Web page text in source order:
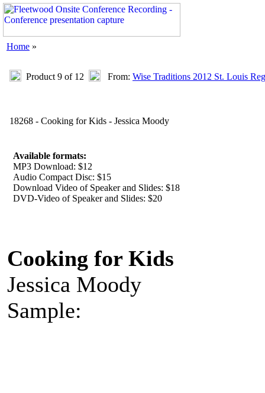
Home »
Product 9 of 12 From: Wise Traditions 2012 St. Louis
18268 - Cooking for Kids - Jessica Moody
Available formats:
MP3 Download: $12
Audio Compact Disc: $15
Download Video of Speaker and Slides: $18
DVD-Video of Speaker and Slides: $20
Cooking for Kids
Jessica Moody
Sample: